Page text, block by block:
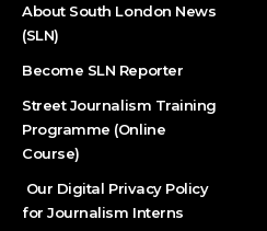
About South London News
(SLN)
Become SLN Reporter
Street Journalism Training
Programme (Online
Course)
Our Digital Privacy Policy
for Journalism Interns